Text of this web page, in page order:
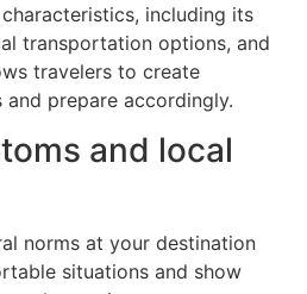
including its
transportation options, and
travelers to create
prepare accordingly.
and local
norms at your destination
situations and show